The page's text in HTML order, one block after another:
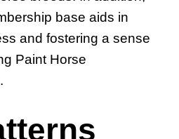
base aids in
and fostering a sense
Paint Horse
.